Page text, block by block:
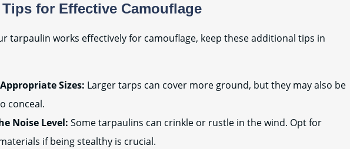
for Effective Camouflage
tarpaulin works effectively for camouflage, keep these additional tips in
Sizes: Larger tarps can cover more ground, but they may also be
conceal.
Noise Level: Some tarpaulins can crinkle or rustle in the wind. Opt for
if being stealthy is crucial.